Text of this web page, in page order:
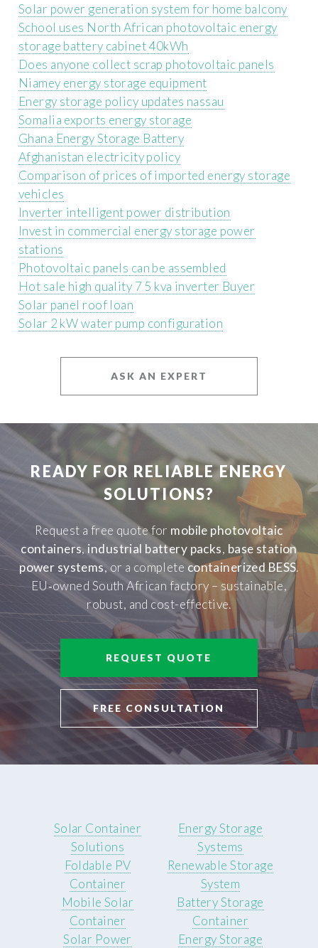
Solar power generation system for home balcony
School uses North African photovoltaic energy
storage battery cabinet 40kWh
Does anyone collect scrap photovoltaic panels
Niamey energy storage equipment
Energy storage policy updates nassau
Somalia exports energy storage
Ghana Energy Storage Battery
Afghanistan electricity policy
Comparison of prices of imported energy storage
vehicles
Inverter intelligent power distribution
Invest in commercial energy storage power
stations
Photovoltaic panels can be assembled
Hot sale high quality 7 5 kva inverter Buyer
Solar panel roof loan
Solar 2 kW water pump configuration
ASK AN EXPERT
READY FOR RELIABLE ENERGY
SOLUTIONS?
Request a free quote for mobile photovoltaic
containers, industrial battery packs, base station
power systems, or a complete containerized BESS.
EU‑owned South African factory – sustainable,
robust, and cost-effective.
REQUEST QUOTE
FREE CONSULTATION
Solar Container
Solutions
Foldable PV
Container
Mobile Solar
Container
Solar Power
Energy Storage
Systems
Renewable Storage
System
Battery Storage
Container
Energy Storage